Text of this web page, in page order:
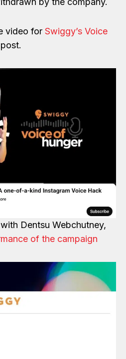
video for Swiggy’s Voice
Dentsu Webchutney,
of the campaign